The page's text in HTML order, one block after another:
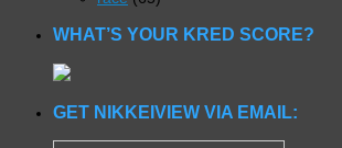
WHAT’S YOUR KRED SCORE?
GET NIKKEIVIEW VIA EMAIL: